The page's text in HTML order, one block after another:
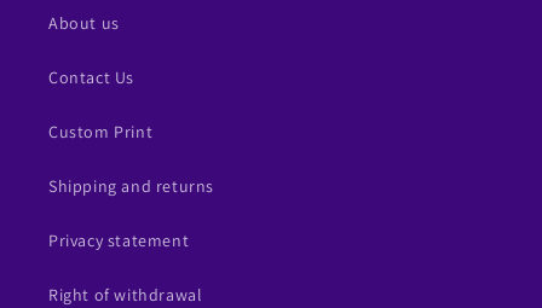
About us
Contact Us
Custom Print
Shipping and returns
Privacy statement
Right of withdrawal